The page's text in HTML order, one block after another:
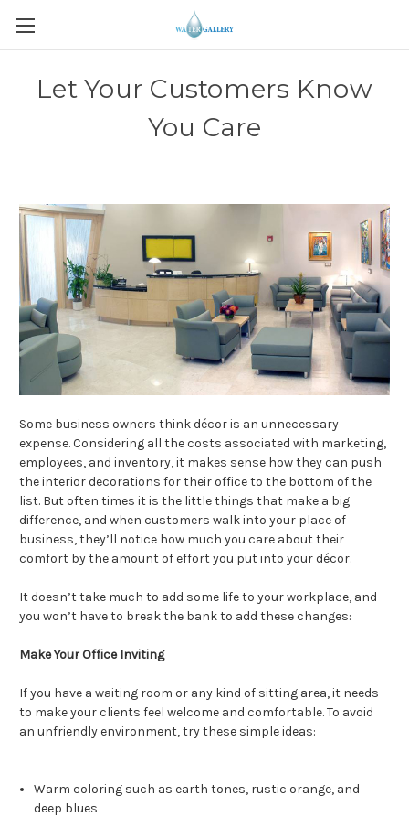
Let Your Customers Know
You Care
Some business owners think décor is an unnecessary
expense. Considering all the costs associated with marketing,
employees, and inventory, it makes sense how they can push
the interior decorations for their office to the bottom of the
list. But often times it is the little things that make a big
difference, and when customers walk into your place of
business, they’ll notice how much you care about their
comfort by the amount of effort you put into your décor.
It doesn’t take much to add some life to your workplace, and
you won’t have to break the bank to add these changes:
Make Your Office Inviting
If you have a waiting room or any kind of sitting area, it needs
to make your clients feel welcome and comfortable. To avoid
an unfriendly environment, try these simple ideas:
Warm coloring such as earth tones, rustic orange, and
deep blues